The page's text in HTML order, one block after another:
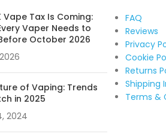
Vape Tax Is Coming:
Vaper Needs to
October 2026
of Vaping: Trends
in 2025
2024
FAQ
Reviews
Privacy
Cookie
Returns
Shipping
Terms &